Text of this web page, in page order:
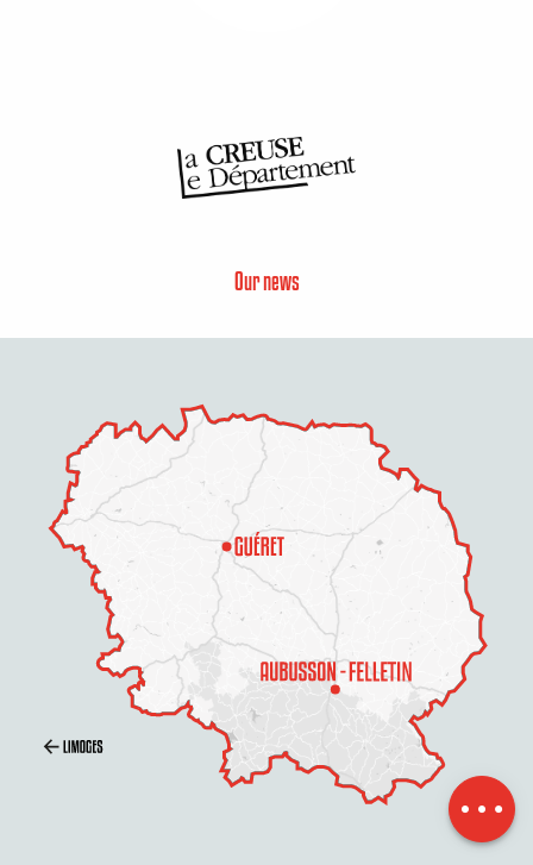
Description
Contact by
email
Our news